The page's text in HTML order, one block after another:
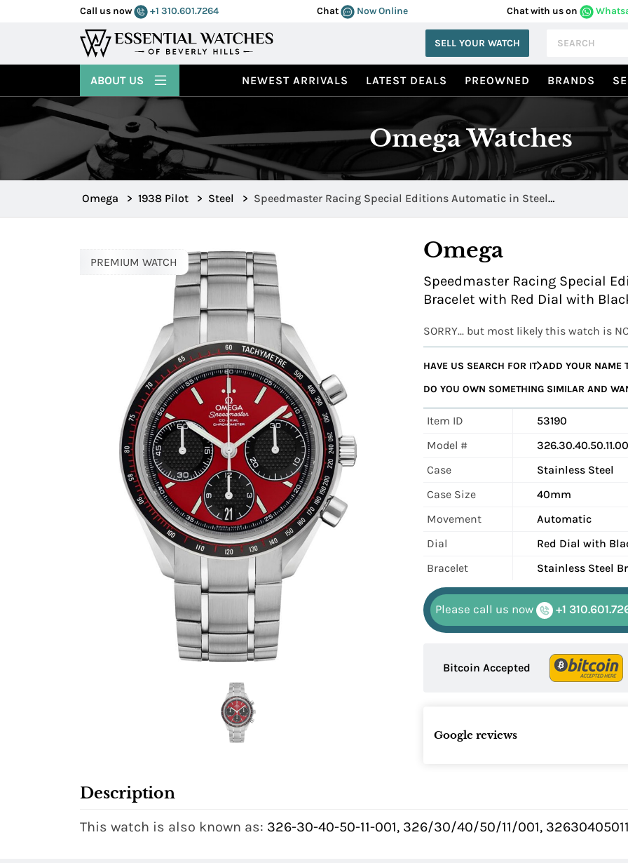
Call us now +1 310.601.7264 Chat Now Online Chat with us on
SELL YOUR WATCH
NEWEST ARRIVALS LATEST DEALS PREOWNED BRANDS
ABOUT US
Omega Watches
Omega > 1938 Pilot > Steel > Speedmaster Racing Special Editions Automatic in Steel
326.30.40.50.11.001
PREMIUM WATCH Omega
Speedmaster Racing Special
Bracelet with Red Dial with
SORRY... but most likely this watch is
HAVE US SEARCH FOR IT ADD YOUR NAME
DO YOU OWN SOMETHING SIMILAR AND
Item ID
53190
Model #
Case
Stainless Steel
Case Size
40mm
Movement
Automatic
Dial
Red Dial with
Bracelet
Stainless Steel
Please call us now +1
Bitcoin Accepted
Google reviews
Description
This watch is also known as: 326-30-40-50-11-001, 326/30/40/50/11/001,